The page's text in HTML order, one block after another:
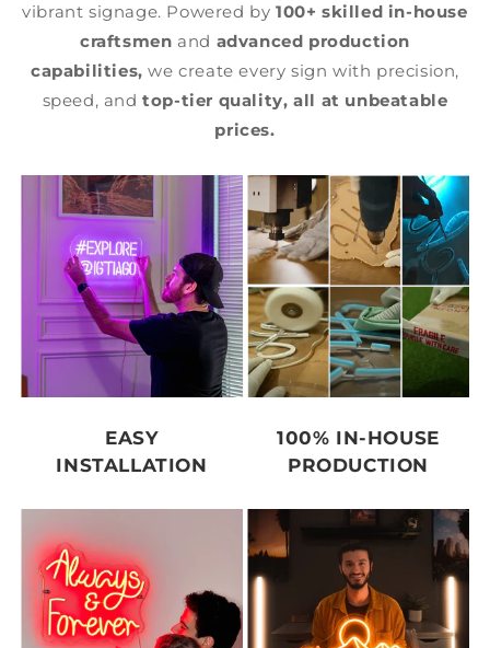
vibrant signage. Powered by100+ skilled in-house
craftsmen and advanced production
capabilities, we create every sign with precision,
speed, andtop-tier quality, all at unbeatable
prices.
EASY
INSTALLATION
100% IN-HOUSE
PRODUCTION